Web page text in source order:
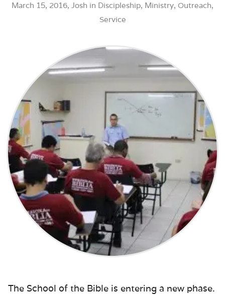
March 15, 2016, Josh in Discipleship, Ministry, Outreach,
Service
The School of the Bible is entering a new phase.